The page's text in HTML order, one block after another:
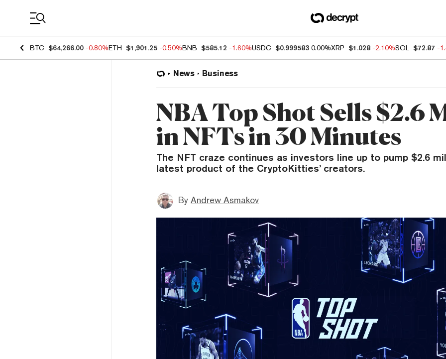
BTC $64,266.00 -0.80%ETH $1,901.25 -0.50%BNB $585.12 -1.60%USDC $0.999583 0.00%XRP $1.028 -2.10%SOL $72.87 -
News Business
NBA Top Shot Sells $2.6
in NFTs in 30 Minutes
The NFT craze continues as investors line up to pump $2.6
latest product of the CryptoKitties’ creators.
By Andrew Asmakov